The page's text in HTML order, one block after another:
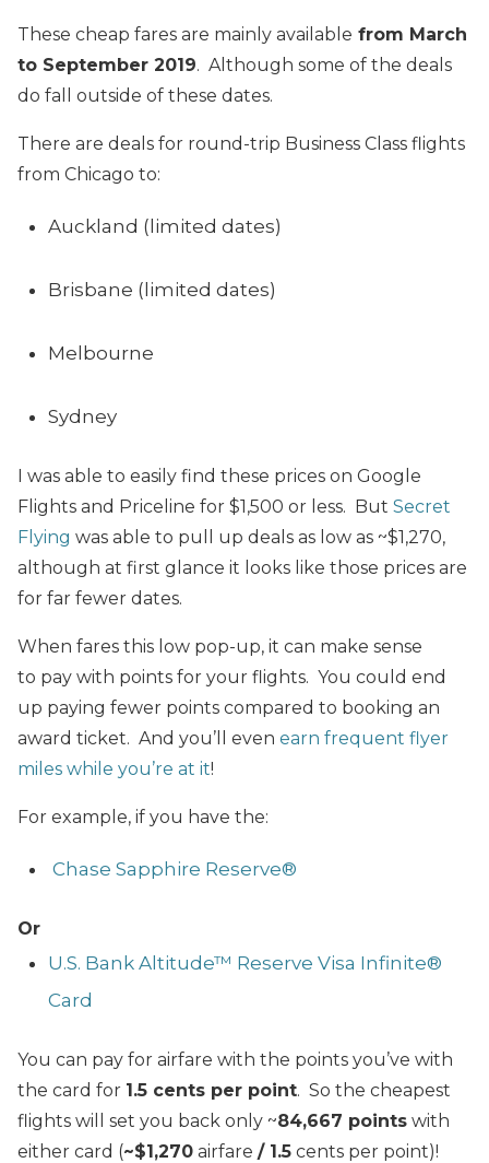
These cheap fares are mainly available from March
to September 2019. Although some of the deals
do fall outside of these dates.
There are deals for round-trip Business Class flights
from Chicago to:
Auckland (limited dates)
Brisbane (limited dates)
Melbourne
Sydney
I was able to easily find these prices on Google
Flights and Priceline for $1,500 or less. But Secret
Flying was able to pull up deals as low as ~$1,270,
although at first glance it looks like those prices are
for far fewer dates.
When fares this low pop-up, it can make sense
to pay with points for your flights. You could end
up paying fewer points compared to booking an
award ticket. And you’ll even earn frequent flyer
miles while you’re at it!
For example, if you have the:
Chase Sapphire Reserve®
Or
U.S. Bank Altitude™ Reserve Visa Infinite®
Card
You can pay for airfare with the points you’ve with
the card for 1.5 cents per point. So the cheapest
flights will set you back only ~84,667 points with
either card (~$1,270 airfare / 1.5 cents per point)!